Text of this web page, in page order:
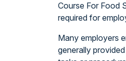
Course For Food
required for
Many employers
generally